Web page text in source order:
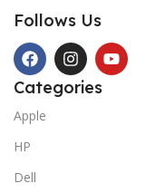
Follows Us
Categories
Apple
HP
Dell